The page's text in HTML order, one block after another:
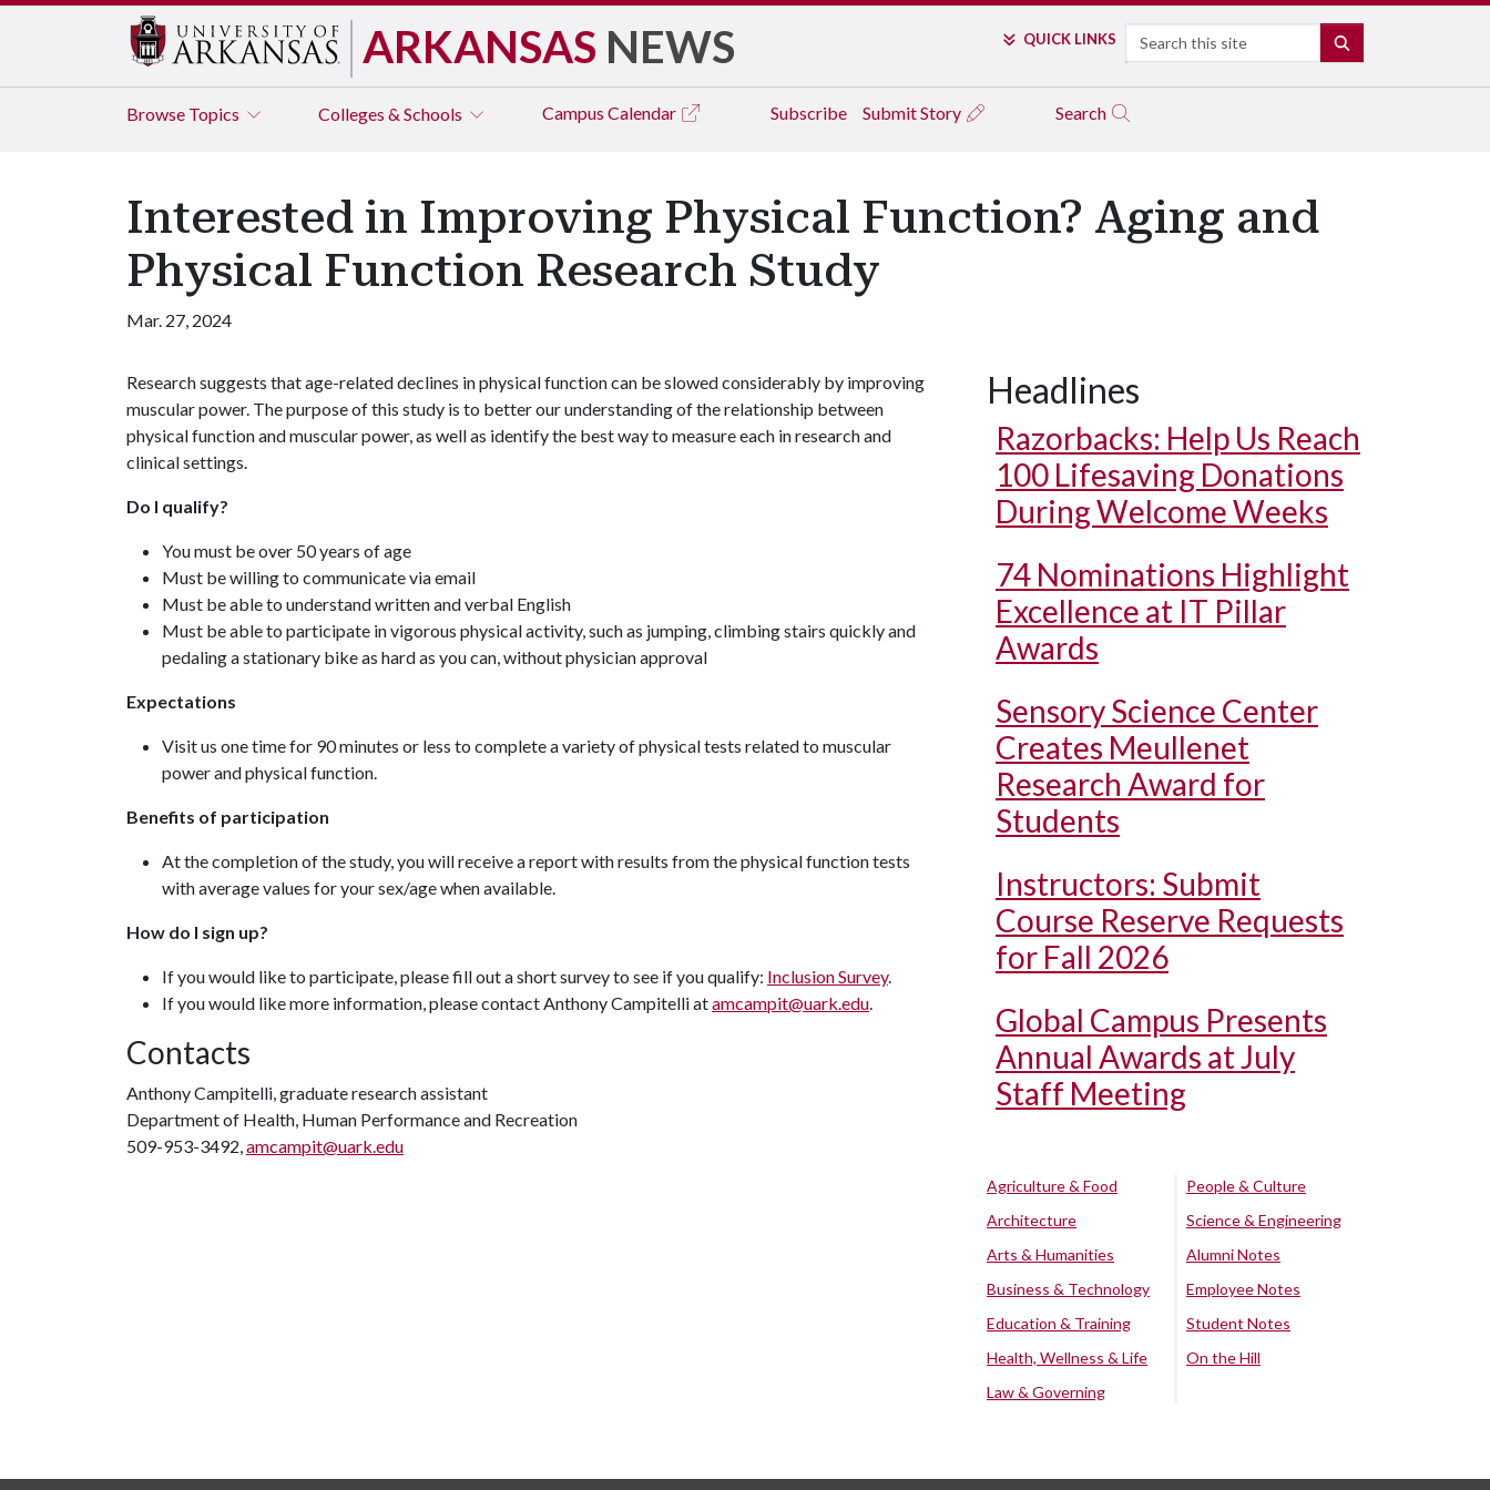
ARKANSAS NEWS QUICK LINKS Search
Browse Topics Colleges & Schools Campus Calendar Subscribe Submit Story Search
Interested in Improving Physical Function? Aging and
Physical Function Research Study
Mar. 27, 2024
Research suggests that age-related declines in physical function can be slowed considerably by improving
muscular power. The purpose of this study is to better our understanding of the relationship between
physical function and muscular power, as well as identify the best way to measure each in research and
clinical settings.
Do I qualify?
You must be over 50 years of age
Must be willing to communicate via email
Must be able to understand written and verbal English
Must be able to participate in vigorous physical activity, such as jumping, climbing stairs quickly and
pedaling a stationary bike as hard as you can, without physician approval
Expectations
Visit us one time for 90 minutes or less to complete a variety of physical tests related to muscular
power and physical function.
Benefits of participation
At the completion of the study, you will receive a report with results from the physical function tests
with average values for your sex/age when available.
How do I sign up?
If you would like to participate, please fill out a short survey to see if you qualify: Inclusion Survey.
If you would like more information, please contact Anthony Campitelli atamcampit@uark.edu.
Contacts
Anthony Campitelli, graduate research assistant
Department of Health, Human Performance and Recreation
509-953-3492,amcampit@uark.edu
Headlines
Razorbacks: Help Us Reach
100 Lifesaving Donations
During Welcome Weeks
74 Nominations Highlight
Excellence at IT Pillar
Awards
Sensory Science Center
Creates Meullenet
Research Award for
Students
Instructors: Submit
Course Reserve Requests
for Fall 2026
Global Campus Presents
Annual Awards at July
Staff Meeting
Agriculture & Food
Architecture
Arts & Humanities
Business & Technology
Education & Training
Health, Wellness & Life
Law & Governing
People & Culture
Science & Engineering
Alumni Notes
Employee Notes
Student Notes
On the Hill